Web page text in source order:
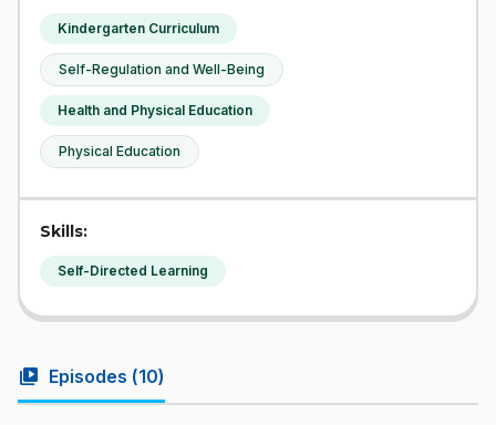
Kindergarten Curriculum
Self-Regulation and Well-Being
Health and Physical Education
Physical Education
Skills:
Self-Directed Learning
video_library Episodes (10)